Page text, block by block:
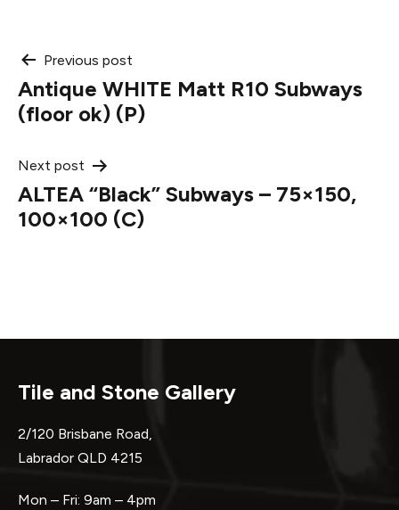
Post
navigation
Previous post
Antique WHITE Matt R10 Subways
(floor ok) (P)
Next post
ALTEA “Black” Subways – 75×150,
100×100 (C)
Tile and Stone Gallery
2/120 Brisbane Road,
Labrador QLD 4215
Mon – Fri: 9am – 4pm